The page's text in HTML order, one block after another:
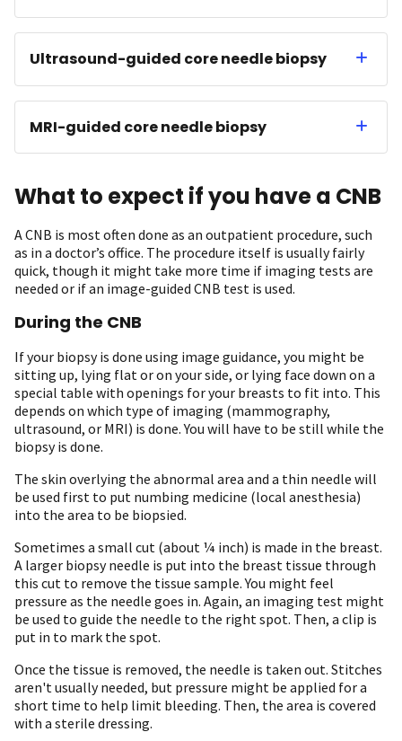
Ultrasound-guided core needle biopsy
MRI-guided core needle biopsy
What to expect if you have a CNB
A CNB is most often done as an outpatient procedure, such
as in a doctor’s office. The procedure itself is usually fairly
quick, though it might take more time if imaging tests are
needed or if an image-guided CNB test is used.
During the CNB
If your biopsy is done using image guidance, you might be
sitting up, lying flat or on your side, or lying face down on a
special table with openings for your breasts to fit into. This
depends on which type of imaging (mammography,
ultrasound, or MRI) is done. You will have to be still while the
biopsy is done.
The skin overlying the abnormal area and a thin needle will
be used first to put numbing medicine (local anesthesia)
into the area to be biopsied.
Sometimes a small cut (about ¼ inch) is made in the breast.
A larger biopsy needle is put into the breast tissue through
this cut to remove the tissue sample. You might feel
pressure as the needle goes in. Again, an imaging test might
be used to guide the needle to the right spot. Then, a clip is
put in to mark the spot.
Once the tissue is removed, the needle is taken out. Stitches
aren't usually needed, but pressure might be applied for a
short time to help limit bleeding. Then, the area is covered
with a sterile dressing.